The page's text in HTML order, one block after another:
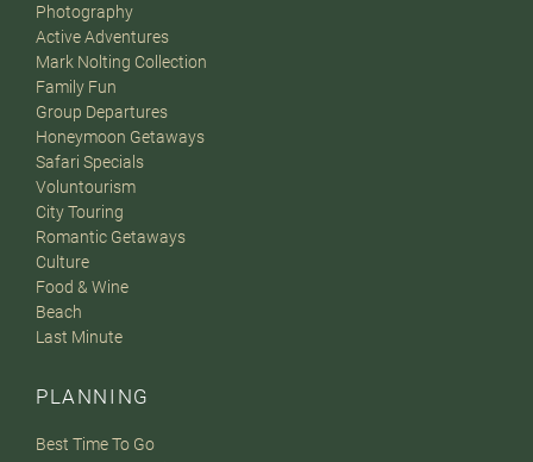
Photography
Active Adventures
Mark Nolting Collection
Family Fun
Group Departures
Honeymoon Getaways
Safari Specials
Voluntourism
City Touring
Romantic Getaways
Culture
Food & Wine
Beach
Last Minute
PLANNING
Best Time To Go